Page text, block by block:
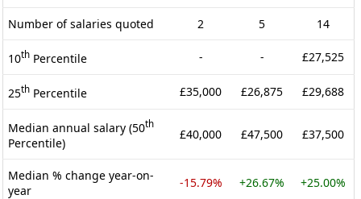
Number of salaries quoted 2 5 14
10th Percentile - - £27,525
25th Percentile £35,000 £26,875 £29,688
Median annual salary (50th
Percentile)
£40,000 £47,500 £37,500
Median % change year-on-
year
-15.79% +26.67% +25.00%